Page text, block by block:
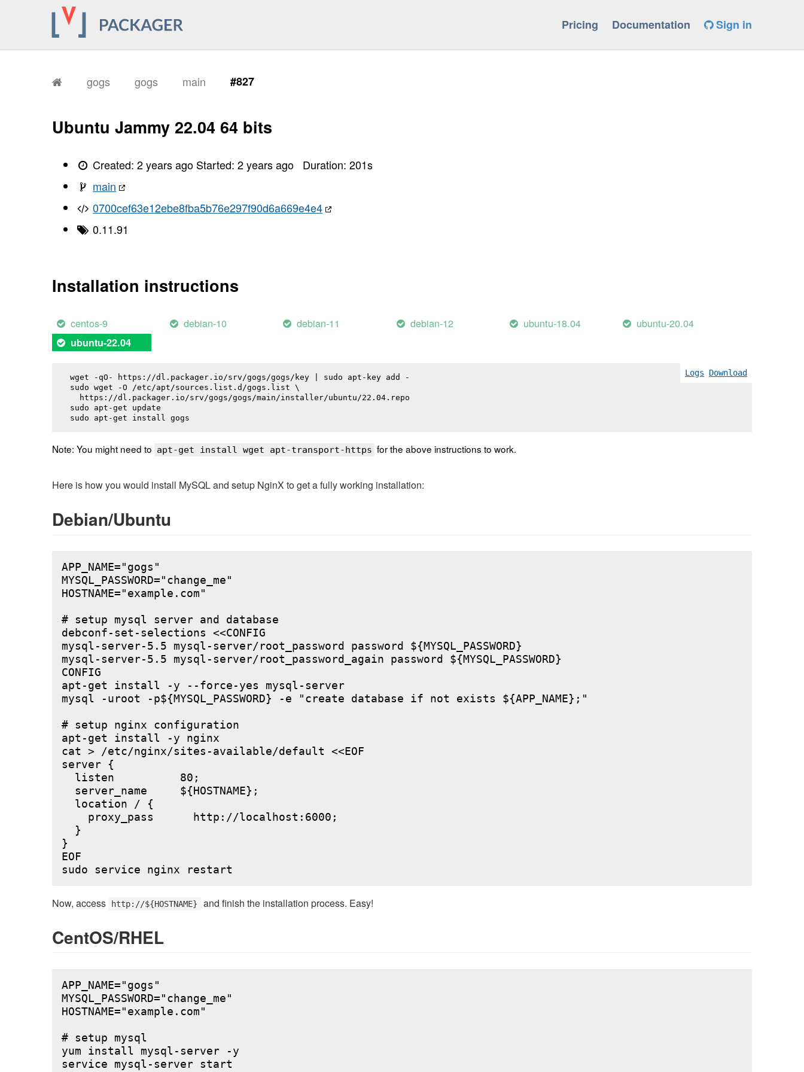
Pricing Documentation Sign in
gogs gogs main #827
Ubuntu Jammy 22.04 64 bits
Created:2 years ago Started:2 years ago Duration:201s
main
0700cef63e12ebe8fba5b76e297f90d6a669e4e4
0.11.91
Installation instructions
centos-9 debian-10 debian-11 debian-12 ubuntu-18.04 ubuntu-20.04
ubuntu-22.04
Logs Download
wget -qO- https://dl.packager.io/srv/gogs/gogs/key | sudo apt-key add -
sudo wget -O /etc/apt/sources.list.d/gogs.list \
  https://dl.packager.io/srv/gogs/gogs/main/installer/ubuntu/22.04.repo
sudo apt-get update
sudo apt-get install gogs
Note: You might need to apt-get install wget apt-transport-https for the above instructions to work.
Here is how you would install MySQL and setup NginX to get a fully working installation:
Debian/Ubuntu
APP_NAME="gogs"
MYSQL_PASSWORD="change_me"
HOSTNAME="example.com"
# setup mysql server and database
debconf-set-selections <<CONFIG
mysql-server-5.5 mysql-server/root_password password ${MYSQL_PASSWORD}
mysql-server-5.5 mysql-server/root_password_again password ${MYSQL_PASSWORD}
CONFIG
apt-get install -y --force-yes mysql-server
mysql -uroot -p${MYSQL_PASSWORD} -e "create database if not exists ${APP_NAME};"
# setup nginx configuration
apt-get install -y nginx
cat > /etc/nginx/sites-available/default <<EOF
server {
  listen          80;
  server_name     ${HOSTNAME};
  location / {
    proxy_pass      http://localhost:6000;
  }
}
EOF
Now, access http://${HOSTNAME} and finish the installation process. Easy!
CentOS/RHEL
APP_NAME="gogs"
MYSQL_PASSWORD="change_me"
HOSTNAME="example.com"
# setup mysql
yum install mysql-server -y
service mysql-server start